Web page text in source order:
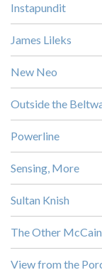
Instapundit
James Lileks
New Neo
Outside the
Powerline
Sensing, More
Sultan Knish
The Other McCain
View from the